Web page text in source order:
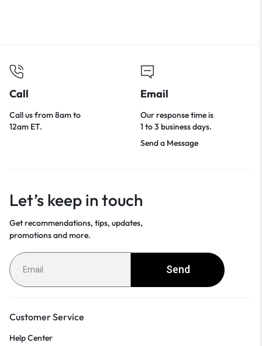
Call
Call us from 8am to
12am ET.
Email
Our response time is
1 to 3 business days.
Send a Message
Let’s keep in touch
Get recommendations, tips, updates,
promotions and more.
Send
Customer Service
Help Center